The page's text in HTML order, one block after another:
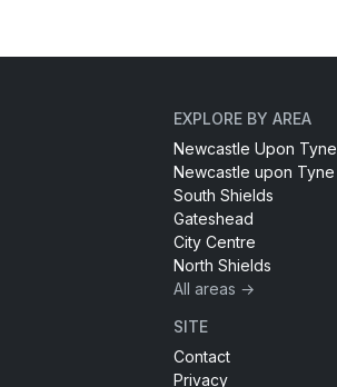
EXPLORE BY AREA
Newcastle Upon Tyne
Newcastle upon Tyne
South Shields
Gateshead
City Centre
North Shields
All areas →
SITE
Contact
Privacy